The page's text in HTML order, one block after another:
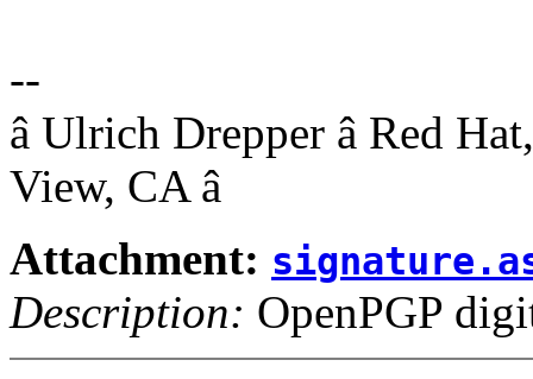
--
â Ulrich Drepper â Red
View, CA â
Attachment:
Description: OpenPGP